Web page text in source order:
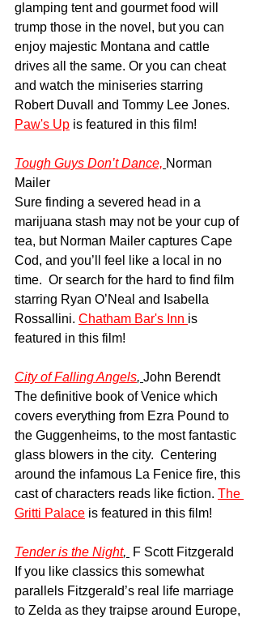
glamping tent and gourmet food will
trump those in the novel, but you can
enjoy majestic Montana and cattle
drives all the same. Or you can cheat
and watch the miniseries starring
Robert Duvall and Tommy Lee Jones.
Paw's Up is featured in this film!
Tough Guys Don’t Dance, Norman
Mailer
Sure finding a severed head in a
marijuana stash may not be your cup of
tea, but Norman Mailer captures Cape
Cod, and you’ll feel like a local in no
time.  Or search for the hard to find film
starring Ryan O’Neal and Isabella
Rossallini. Chatham Bar's Inn is
featured in this film!
City of Falling Angels, John Berendt
The definitive book of Venice which
covers everything from Ezra Pound to
the Guggenheims, to the most fantastic
glass blowers in the city.  Centering
around the infamous La Fenice fire, this
cast of characters reads like fiction. The
Gritti Palace is featured in this film!
Tender is the Night,
F Scott Fitzgerald
If you like classics this somewhat
parallels Fitzgerald’s real life marriage
to Zelda as they traipse around Europe,